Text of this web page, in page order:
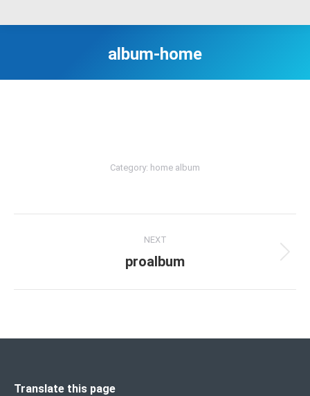
album-home
Category: home album
NEXT
Next
proalbum
Translate this page